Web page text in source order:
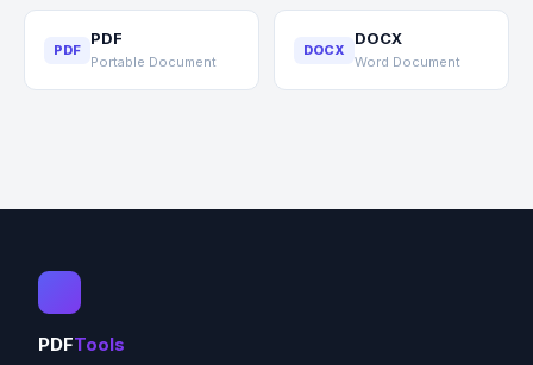
PDF
PDF
Portable Document
DOCX
DOCX
Word Document
PDFTools